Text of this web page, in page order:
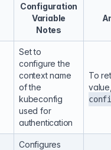
Configuration
Variable
Notes
Set to
configure the
context name
of the
kubeconfig
used for
authentication
To
Configures